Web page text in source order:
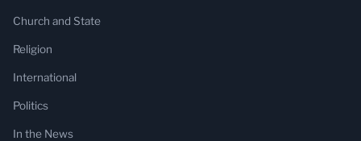
Church and State
Religion
International
Politics
In the News